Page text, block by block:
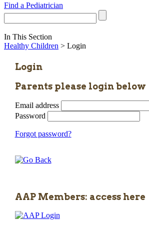
Find a Pediatrician
In This Section
Healthy Children > Login
Login
Parents please login below
Email address
Password
Forgot password?
AAP Members: access here